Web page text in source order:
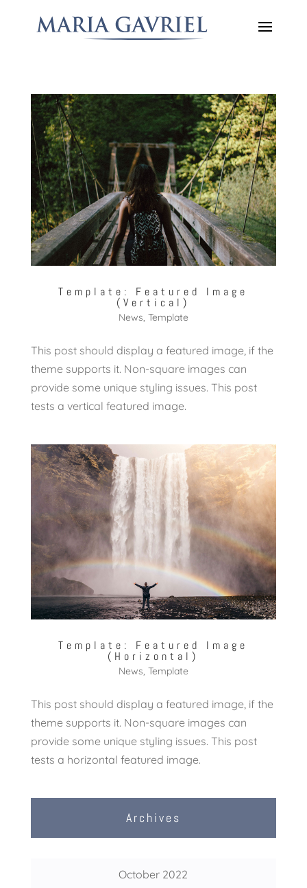
Template: Featured Image
(Vertical)
News, Template
This post should display a featured image, if the
theme supports it. Non-square images can
provide some unique styling issues. This post
tests a vertical featured image.
Template: Featured Image
(Horizontal)
News, Template
This post should display a featured image, if the
theme supports it. Non-square images can
provide some unique styling issues. This post
tests a horizontal featured image.
Archives
October 2022